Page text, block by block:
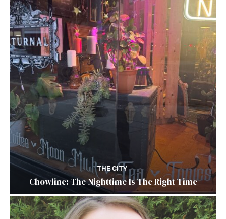
THE CITY
Chowline: The Nighttime Is The Right Time